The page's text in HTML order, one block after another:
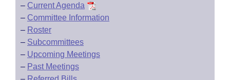
– Current Agenda
– Committee Information
– Roster
– Subcommittees
– Upcoming Meetings
– Past Meetings